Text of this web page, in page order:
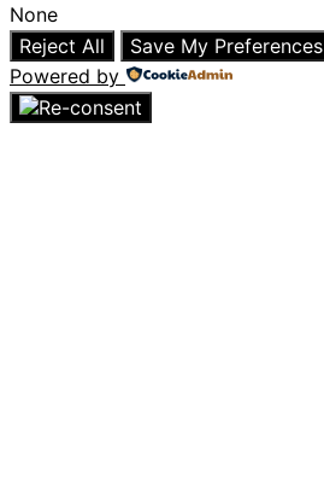
None
Reject All
Save My Preferences
Powered by